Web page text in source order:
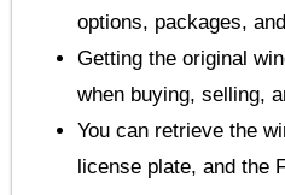
options, packages,
Getting the original
when buying, selling,
You can retrieve the
license plate, and the